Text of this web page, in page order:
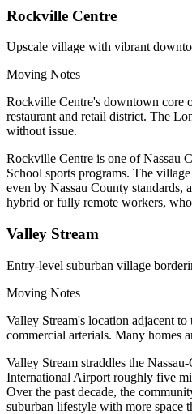
Rockville Centre
Upscale village with vibrant
Moving Notes
Rockville Centre's downtown core
restaurant and retail district. The
without issue.
Rockville Centre is one of Nassau
School sports programs. The
even by Nassau County standards,
hybrid or fully remote workers,
Valley Stream
Entry-level suburban village
Moving Notes
Valley Stream's location adjacent
commercial arterials. Many homes
Valley Stream straddles the
International Airport roughly five
Over the past decade, the
suburban lifestyle with more space